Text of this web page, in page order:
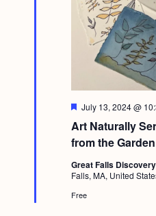
Art Naturally
from the
F
a
t
u
r
e
d
July 13, 2024 @
Great Falls
Falls, MA, United
Free